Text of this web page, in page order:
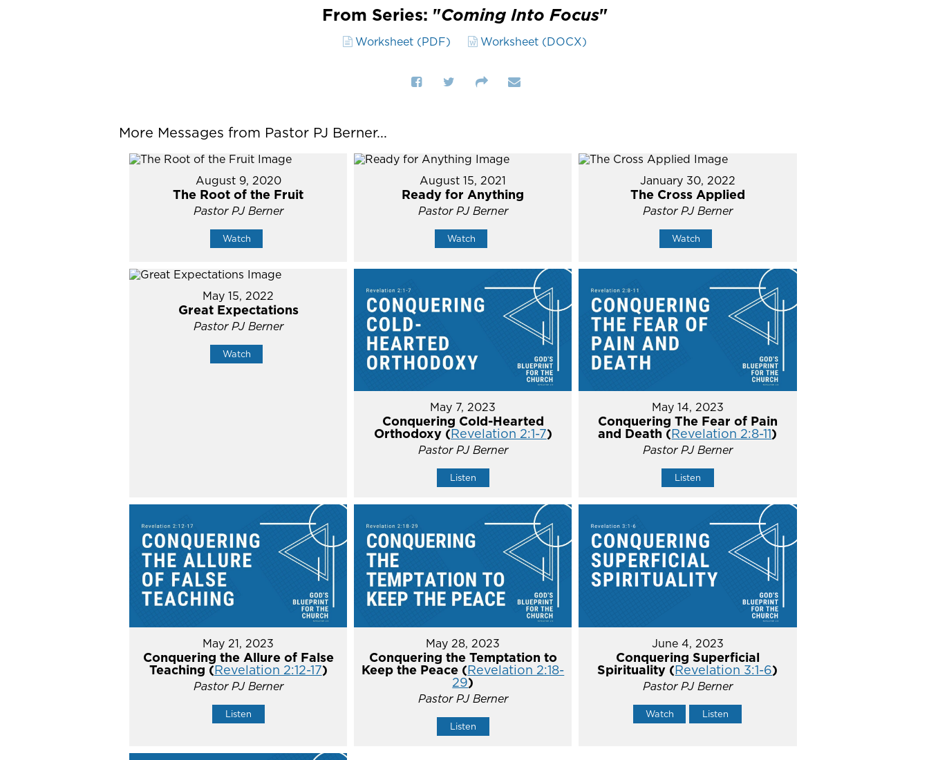
From Series: "Coming Into Focus"
Worksheet (PDF) Worksheet (DOCX)
More Messages from Pastor PJ Berner...
August 9, 2020
The Root of the Fruit
Pastor PJ Berner
Watch
August 15, 2021
Ready for Anything
Pastor PJ Berner
Watch
January 30, 2022
The Cross Applied
Pastor PJ Berner
Watch
May 15, 2022
Great Expectations
Pastor PJ Berner
Watch
May 7, 2023
Conquering Cold-Hearted
Orthodoxy (Revelation 2:1-7)
Pastor PJ Berner
Listen
May 14, 2023
Conquering The Fear of Pain
and Death (Revelation 2:8-11)
Pastor PJ Berner
Listen
May 21, 2023
Conquering the Allure of False
Teaching (Revelation 2:12-17)
Pastor PJ Berner
Listen
May 28, 2023
Conquering the Temptation to
Keep the Peace (Revelation 2:18-
29)
Pastor PJ Berner
Listen
June 4, 2023
Conquering Superficial
Spirituality (Revelation 3:1-6)
Pastor PJ Berner
Watch Listen